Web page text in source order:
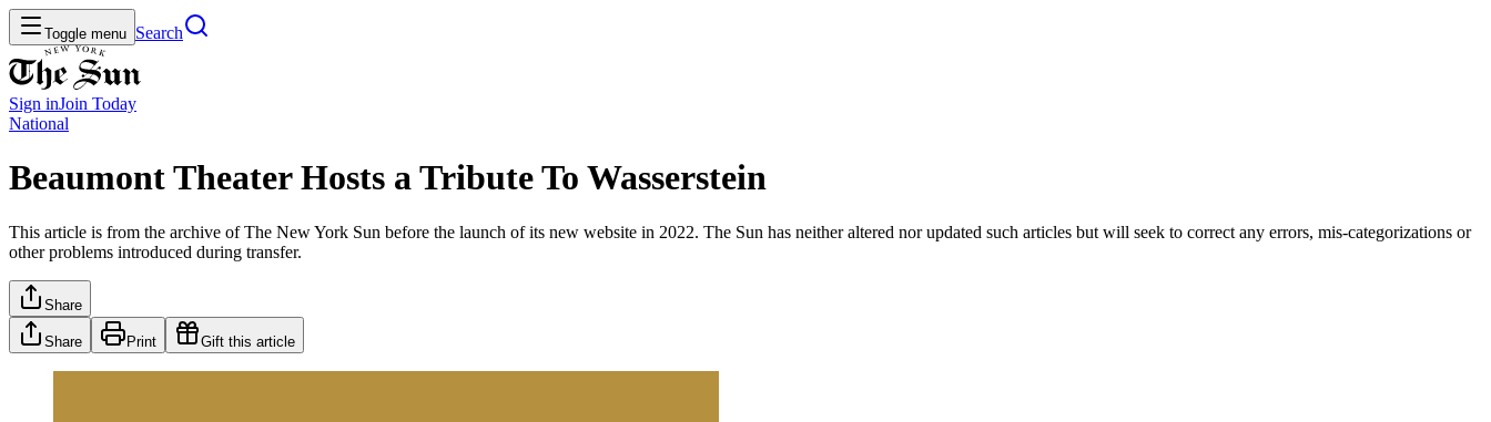
Toggle menu Search
Sign inJoin Today
National
Beaumont Theater Hosts a Tribute To Wasserstein
This article is from the archive of The New York Sun before the launch of its new website in 2022. The Sun has neither altered nor updated such articles but will seek to correct any errors, mis-categorizations or
other problems introduced during transfer.
Share
Share Print Gift this article